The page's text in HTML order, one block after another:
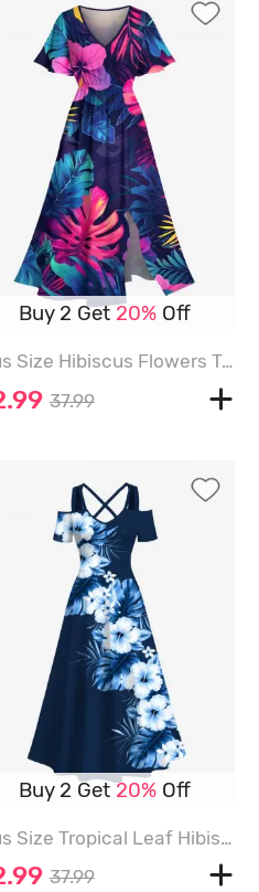
Buy 2 Get20% Off
Plus Size Hibiscus Flowers Tropical Leaf Print Split Hawaii Midi Dress - SKY BLUE - 6X
37.99
Buy 2 Get20% Off
Plus Size Tropical Leaf Hibiscus Flowers Print Cold Shoulder Crisscross Hawaii Maxi Dress - MIDNIGHT BLUE - 6X
37.99